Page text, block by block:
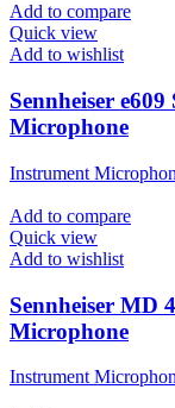
Add to compare
Quick view
Add to wishlist
Sennheiser
Microphone
Instrument
Add to compare
Quick view
Add to wishlist
Sennheiser MD
Microphone
Instrument